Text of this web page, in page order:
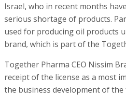
Israel, who in recent months
serious shortage of products.
used for producing oil products
brand, which is part of the
Together Pharma CEO Nissim
receipt of the license as a most
the business development of